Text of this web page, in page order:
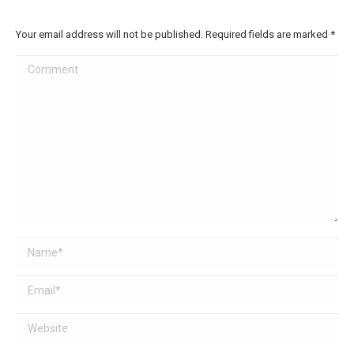
Your email address will not be published. Required fields are marked *
Comment
Name *
Email *
Website